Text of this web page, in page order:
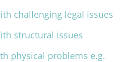
challenging legal issues
structural issues
physical problems e.g.